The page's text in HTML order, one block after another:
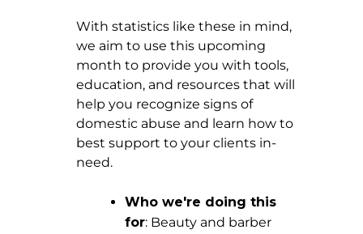
With statistics like these in mind,
we aim to use this upcoming
month to provide you with tools,
education, and resources that will
help you recognize signs of
domestic abuse and learn how to
best support to your clients in-
need.
Who we're doing this
for: Beauty and barber